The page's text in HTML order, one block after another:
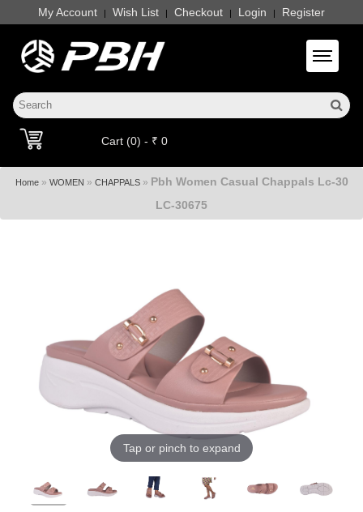
My Account | Wish List | Checkout | Login | Register
Toggle
Cart (0) - ₹ 0
Home» WOMEN » CHAPPALS» Pbh Women Casual Chappals Lc-30
LC-30675
Tap or pinch to expand